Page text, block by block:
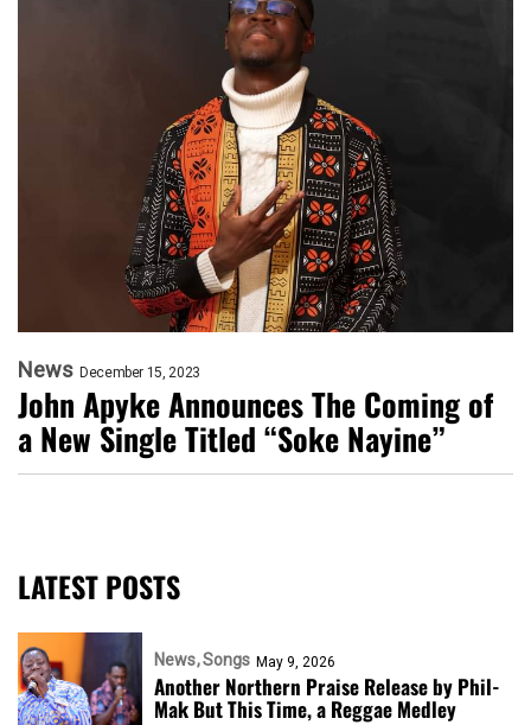
News December 15, 2023
John Apyke Announces The Coming of
a New Single Titled “Soke Nayine”
LATEST POSTS
News Songs May 9, 2026
Another Northern Praise Release by Phil-
Mak But This Time, a Reggae Medley